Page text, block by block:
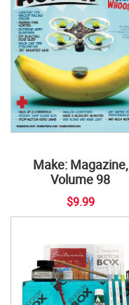
Make: Magazine,
Volume 98
$9.99